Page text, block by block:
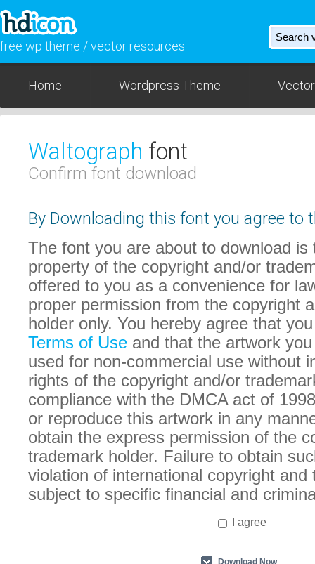
free wp theme / vector resources
Home Wordpress Theme
Waltograph font
Confirm font download
By Downloading this font you agree to
The font you are about to download is
property of the copyright and/or
offered to you as a convenience for
proper permission from the copyright
holder only. You hereby agree that
Terms of Use and that the artwork
used for non-commercial use without
rights of the copyright and/or
compliance with the DMCA act of
or reproduce this artwork in any
obtain the express permission of the
trademark holder. Failure to obtain
violation of international copyright and
subject to specific financial and
I agree